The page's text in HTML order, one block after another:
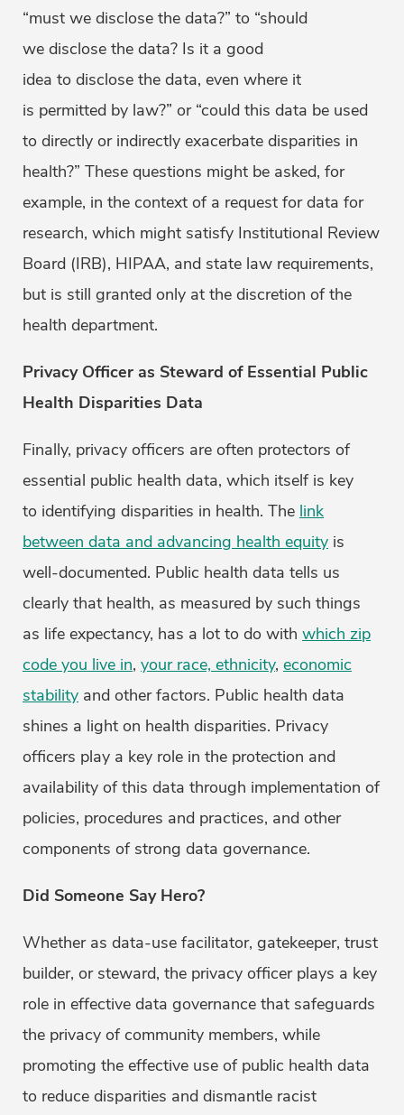
“must we disclose the data?” to “should
we disclose the data? Is it a good
idea to disclose the data, even where it
is permitted by law?” or “could this data be used
to directly or indirectly exacerbate disparities in
health?” These questions might be asked, for
example, in the context of a request for data for
research, which might satisfy Institutional Review
Board (IRB), HIPAA, and state law requirements,
but is still granted only at the discretion of the
health department.
Privacy Officer as Steward of Essential Public
Health Disparities Data
Finally, privacy officers are often protectors of
essential public health data, which itself is key
to identifying disparities in health. The link
between data and advancing health equity is
well-documented. Public health data tells us
clearly that health, as measured by such things
as life expectancy, has a lot to do with which zip
code you live in, your race, ethnicity, economic
stability and other factors. Public health data
shines a light on health disparities. Privacy
officers play a key role in the protection and
availability of this data through implementation of
policies, procedures and practices, and other
components of strong data governance.
Did Someone Say Hero?
Whether as data-use facilitator, gatekeeper, trust
builder, or steward, the privacy officer plays a key
role in effective data governance that safeguards
the privacy of community members, while
promoting the effective use of public health data
to reduce disparities and dismantle racist